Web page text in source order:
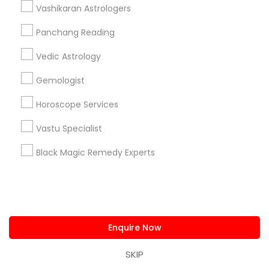
Vashikaran Astrologers
Panchang Reading
Vedic Astrology
Gemologist
Horoscope Services
Vastu Specialist
Black Magic Remedy Experts
Enquire Now
SKIP
Astrology By Radhikesh
Sudarshanavani Vastu Consultants
Adi Mandal Astro Services
Master Joshi
Astrologer Psychic & Spiritual Healer Ganapathi
Best Psychic Healer & Indian Astrologer
Indian Astrologer Omkar Dev
Things
OM Shiva Kali Indian Astrology Center